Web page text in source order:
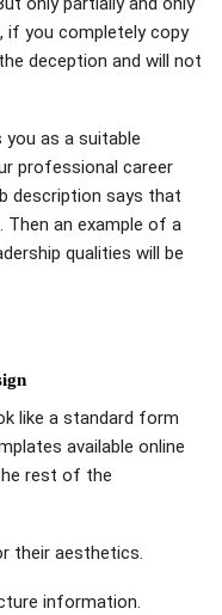
if you completely copy
deception and will not
as a suitable
professional career
description says that
an example of a
qualities will be
like a standard form
available online
rest of the
their aesthetics.
information.